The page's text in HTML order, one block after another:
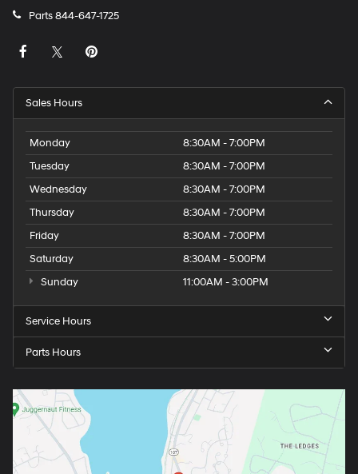
Parts844-647-1725
Sales Hours
Monday
8:30AM - 7:00PM
Tuesday
8:30AM - 7:00PM
Wednesday
8:30AM - 7:00PM
Thursday
8:30AM - 7:00PM
Friday
8:30AM - 7:00PM
Saturday
8:30AM - 5:00PM
Sunday
11:00AM - 3:00PM
Service Hours
Parts Hours